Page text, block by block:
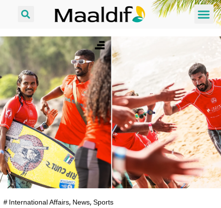
#International Affairs, News,Sports